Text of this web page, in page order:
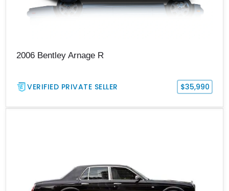
2006 Bentley Arnage R
VERIFIED PRIVATE SELLER $35,990